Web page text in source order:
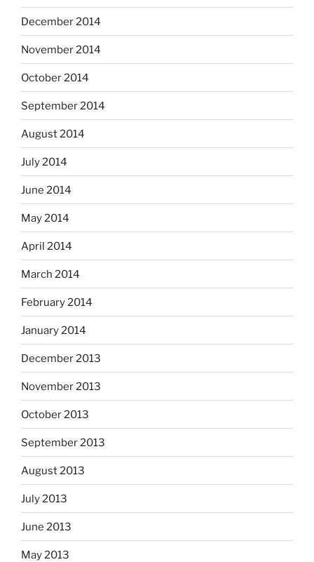
December 2014
November 2014
October 2014
September 2014
August 2014
July 2014
June 2014
May 2014
April 2014
March 2014
February 2014
January 2014
December 2013
November 2013
October 2013
September 2013
August 2013
July 2013
June 2013
May 2013